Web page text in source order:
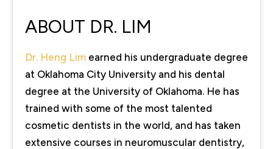
ABOUT DR. LIM
Dr. Heng Lim earned his undergraduate degree
at Oklahoma City University and his dental
degree at the University of Oklahoma. He has
trained with some of the most talented
cosmetic dentists in the world, and has taken
extensive courses in neuromuscular dentistry,